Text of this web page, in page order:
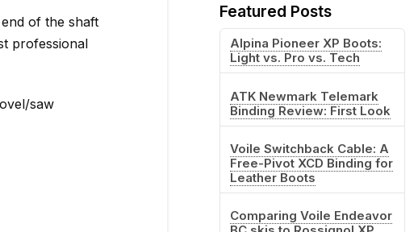
of the shaft
professional
saw
Featured Posts
Alpina Pioneer XP Boots:
Light vs. Pro vs. Tech
ATK Newmark Telemark
Binding Review: First Look
Voile Switchback Cable: A
Free-Pivot XCD Binding for
Leather Boots
Comparing Voile Endeavor